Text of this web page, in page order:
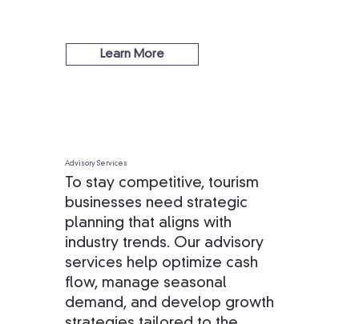
Learn More
Advisory Services
To stay competitive, tourism
businesses need strategic
planning that aligns with
industry trends. Our advisory
services help optimize cash
flow, manage seasonal
demand, and develop growth